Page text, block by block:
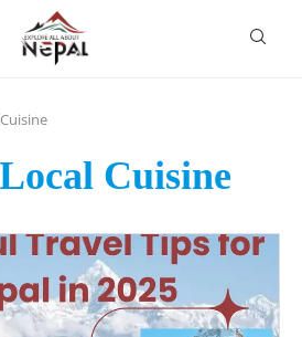
Cuisine